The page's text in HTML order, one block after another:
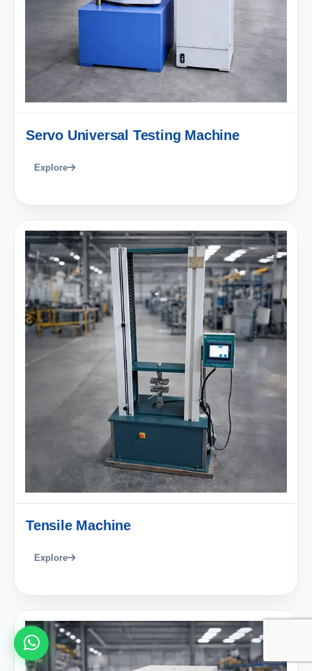
Servo Universal Testing Machine
Explore
Tensile Machine
Explore